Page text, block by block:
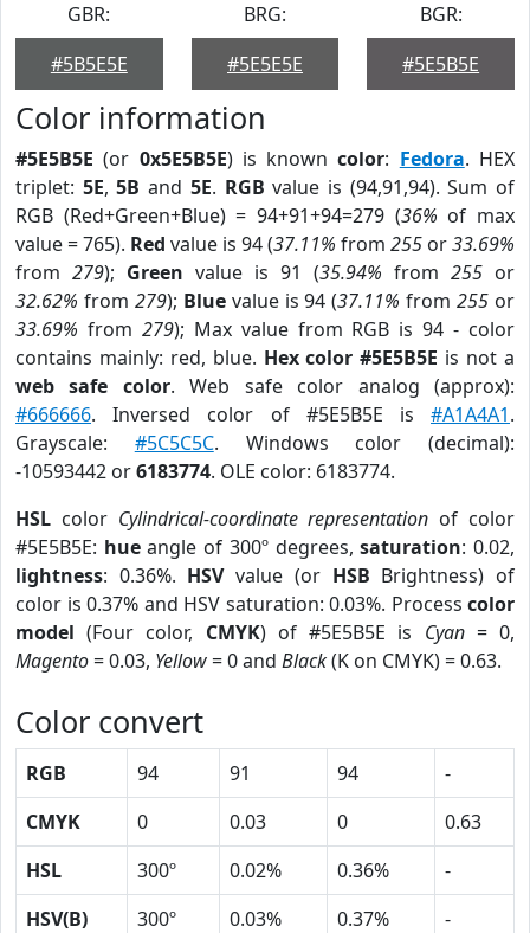
GBR:
#5B5E5E
BRG:
#5E5E5E
BGR:
#5E5B5E
Color information
#5E5B5E (or 0x5E5B5E) is knowncolor: Fedora. HEX
triplet: 5E,5B and 5E. RGB value is (94,91,94). Sum of
RGB (Red+Green+Blue) = 94+91+94=279 (36% of max
value = 765). Red value is 94 (37.11% from 255 or33.69%
from 279); Green value is 91 (35.94% from 255 or
32.62% from 279); Bluevalue is 94 (37.11% from255 or
33.69% from 279); Max value from RGB is 94 - color
contains mainly: red, blue. Hex color #5E5B5E is not a
web safe color. Web safe color analog (approx):
#666666. Inversed color of #5E5B5E is #A1A4A1.
Grayscale: #5C5C5C. Windows color (decimal):
-10593442 or6183774. OLE color: 6183774.
HSL color Cylindrical-coordinate representation of color
#5E5B5E: hueangle of 300º degrees,saturation: 0.02,
lightness: 0.36%. HSVvalue (or HSB Brightness) of
color is 0.37% and HSV saturation: 0.03%. Process color
model (Four color, CMYK) of #5E5B5E is Cyan= 0,
Magento= 0.03, Yellow= 0 and Black(K on CMYK) = 0.63.
Color convert
RGB 94 91 94
-
CMYK
0 0.03 0
0.63
HSL
300º 0.02% 0.36%
-
HSV(B)
300º 0.03% 0.37%
-